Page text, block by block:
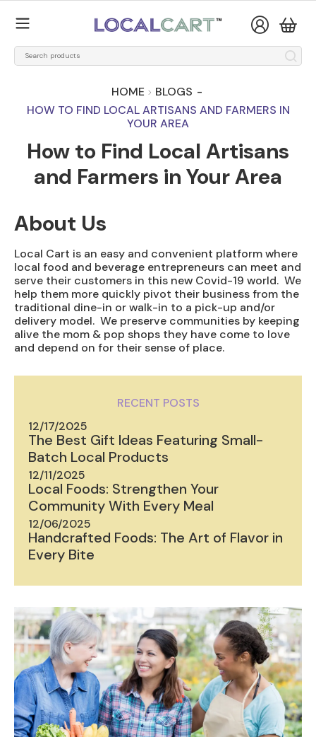
HOME BLOGS -
HOW TO FIND LOCAL ARTISANS AND FARMERS IN
YOUR AREA
How to Find Local Artisans
and Farmers in Your Area
About Us
Local Cart is an easy and convenient platform where
local food and beverage entrepreneurs can meet and
serve their customers in this new Covid-19 world. We
help them more quickly pivot their business from the
traditional dine-in or walk-in to a pick-up and/or
delivery model. We preserve communities by keeping
alive the mom & pop shops they have come to love
and depend on for their sense of place.
RECENT POSTS
12/17/2025
The Best Gift Ideas Featuring Small-
Batch Local Products
12/11/2025
Local Foods: Strengthen Your
Community With Every Meal
12/06/2025
Handcrafted Foods: The Art of Flavor in
Every Bite